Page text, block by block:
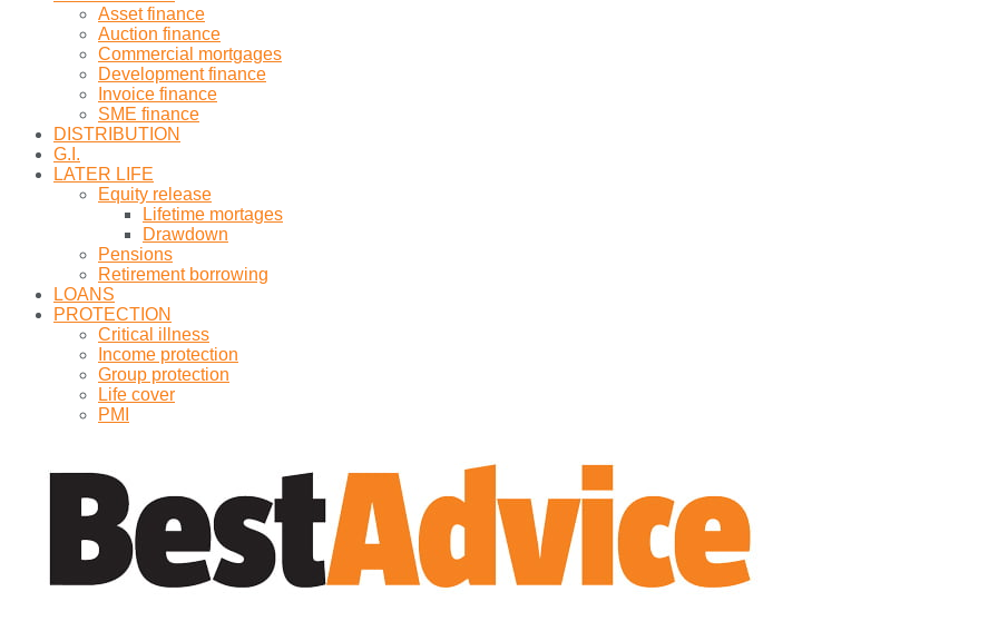
Asset finance
Auction finance
Commercial mortgages
Development finance
Invoice finance
SME finance
DISTRIBUTION
G.I.
LATER LIFE
Equity release
Lifetime mortages
Drawdown
Pensions
Retirement borrowing
LOANS
PROTECTION
Critical illness
Income protection
Group protection
Life cover
PMI